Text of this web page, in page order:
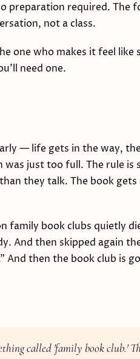
preparation required. The
not a class.
one who makes it feel like
need one.
— life gets in the way,
just too full. The rule is
they talk. The book gets
family book clubs quietly
And then skipped again
then the book club is
called 'family book club.'